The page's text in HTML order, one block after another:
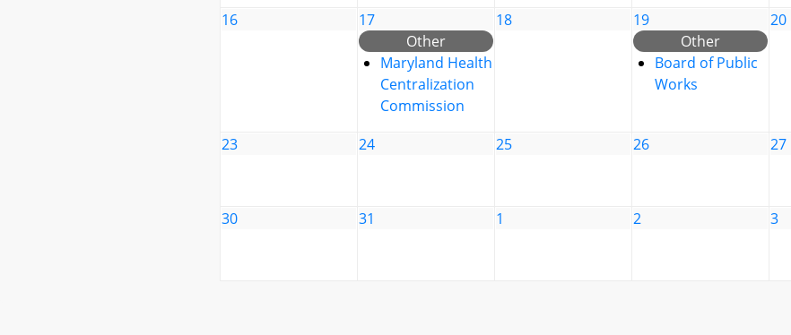
16
17
Other
Maryland Health
Centralization
Commission
18
19
Other
Board of Public
Works
20
23 24 25 26 27
30 31 1 2 3